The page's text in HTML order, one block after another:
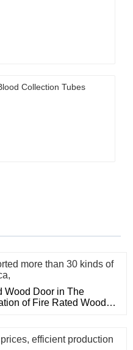
Collection Tubes
more than 30 kinds of
Wood Door in The
of Fire Rated Wood
efficient production